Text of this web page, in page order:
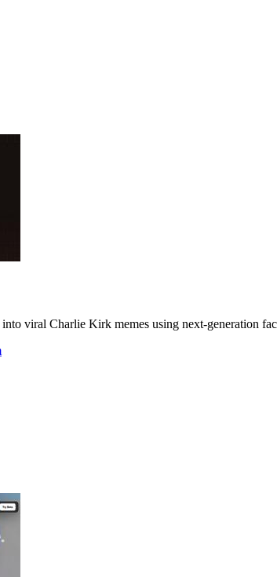
viral Charlie Kirk memes using next-generation